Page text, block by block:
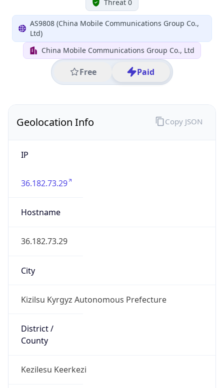
Threat 0
AS9808 (China Mobile Communications Group Co.,
Ltd)
China Mobile Communications Group Co., Ltd
Free Paid
Geolocation Info
IP
36.182.73.29
Hostname
36.182.73.29
City
Kizilsu Kyrgyz Autonomous Prefecture
District /
County
Kezilesu Keerkezi
Copy JSON